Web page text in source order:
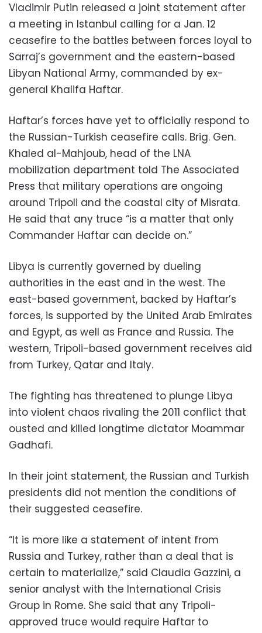
Vladimir Putin released a joint statement after
a meeting in Istanbul calling for a Jan. 12
ceasefire to the battles between forces loyal to
Sarraj’s government and the eastern-based
Libyan National Army, commanded by ex-
general Khalifa Haftar.
Haftar’s forces have yet to officially respond to
the Russian-Turkish ceasefire calls. Brig. Gen.
Khaled al-Mahjoub, head of the LNA
mobilization department told The Associated
Press that military operations are ongoing
around Tripoli and the coastal city of Misrata.
He said that any truce “is a matter that only
Commander Haftar can decide on.”
Libya is currently governed by dueling
authorities in the east and in the west. The
east-based government, backed by Haftar’s
forces, is supported by the United Arab Emirates
and Egypt, as well as France and Russia. The
western, Tripoli-based government receives aid
from Turkey, Qatar and Italy.
The fighting has threatened to plunge Libya
into violent chaos rivaling the 2011 conflict that
ousted and killed longtime dictator Moammar
Gadhafi.
In their joint statement, the Russian and Turkish
presidents did not mention the conditions of
their suggested ceasefire.
“It is more like a statement of intent from
Russia and Turkey, rather than a deal that is
certain to materialize,” said Claudia Gazzini, a
senior analyst with the International Crisis
Group in Rome. She said that any Tripoli-
approved truce would require Haftar to